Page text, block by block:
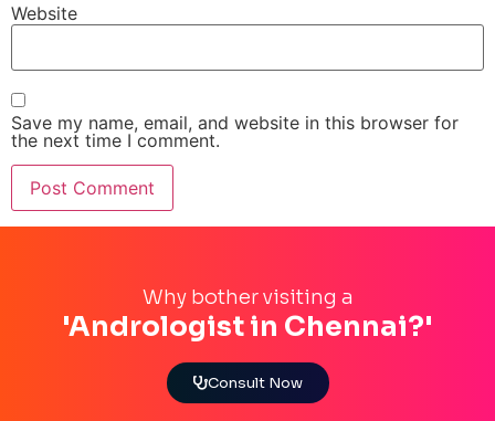
Website
Save my name, email, and website in this browser for
the next time I comment.
Why bother visiting a
'Andrologist in Chennai?'
Consult Now